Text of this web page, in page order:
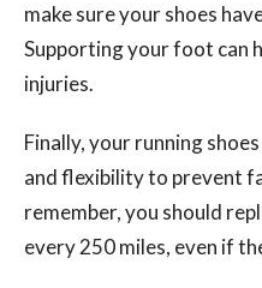
make sure your shoes
Supporting your foot can
injuries.
Finally, your running
and flexibility to prevent
remember, you should
every 250 miles, even if